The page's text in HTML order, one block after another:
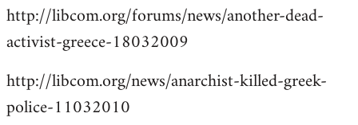
http://libcom.org/forums/news/another-dead-
activist-greece-18032009
http://libcom.org/news/anarchist-killed-greek-
police-11032010